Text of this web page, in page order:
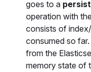
goes to a
operation with
consists of
consumed so
from the
memory state of